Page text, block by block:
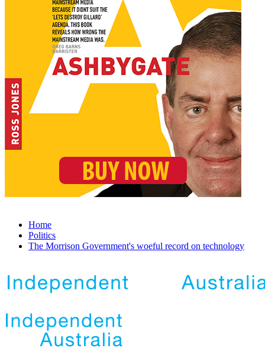
Home
Politics
The Morrison Government's woeful record on technology